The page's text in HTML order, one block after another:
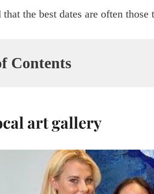
the best dates are often
Contents
art gallery